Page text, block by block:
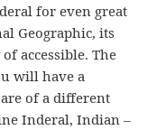
for even great
Geographic, its
accessible. The
will have a
of a different
Inderal, Indian –